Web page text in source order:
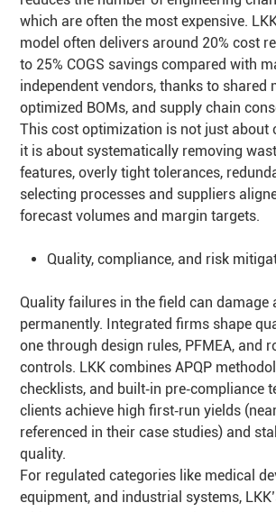
which are often the most expensive.
model often delivers around 20% cost
to 25% COGS savings compared with
independent vendors, thanks to shared
optimized BOMs, and supply chain
This cost optimization is not just about
it is about systematically removing
features, overly tight tolerances,
selecting processes and suppliers
forecast volumes and margin targets.
Quality, compliance, and risk
Quality failures in the field can damage
permanently. Integrated firms shape
one through design rules, PFMEA, and
controls. LKK combines APQP
checklists, and built‑in pre‑compliance
clients achieve high first‑run yields
referenced in their case studies) and
quality.
For regulated categories like medical
equipment, and industrial systems,